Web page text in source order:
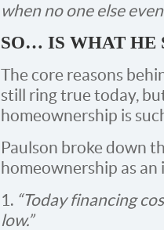
when no one else
SO… IS WHAT HE
The core reasons
still ring true today,
homeownership is
Paulson broke down
homeownership as
1. “Today financing
low.”